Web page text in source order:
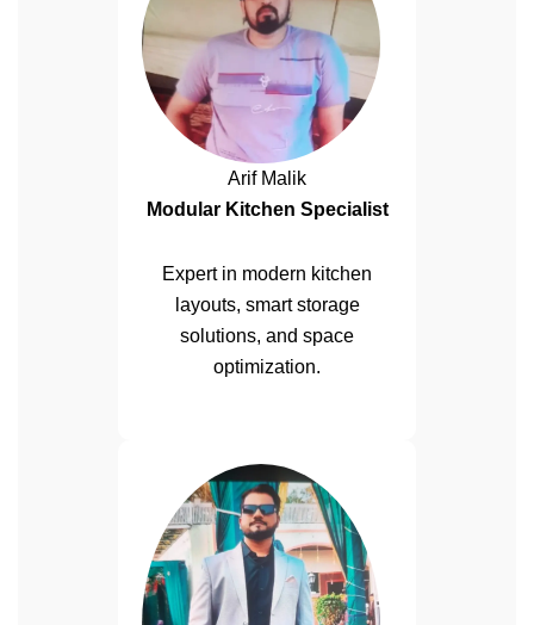
Arif Malik
Modular Kitchen Specialist
Expert in modern kitchen
layouts, smart storage
solutions, and space
optimization.